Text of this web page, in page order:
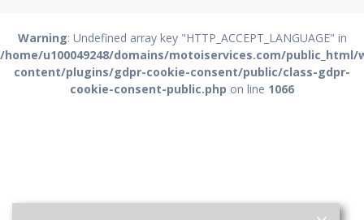
Warning: Undefined array key "HTTP_ACCEPT_LANGUAGE" in
/home/u100049248/domains/motoiservices.com/public_html/
content/plugins/gdpr-cookie-consent/public/class-gdpr-
cookie-consent-public.php on line 1066